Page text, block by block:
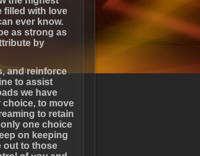
filled with love
ever know.
as strong as
by
and reinforce
to assist
we have
choice, to move
to retain
one choice
on keeping
out to those